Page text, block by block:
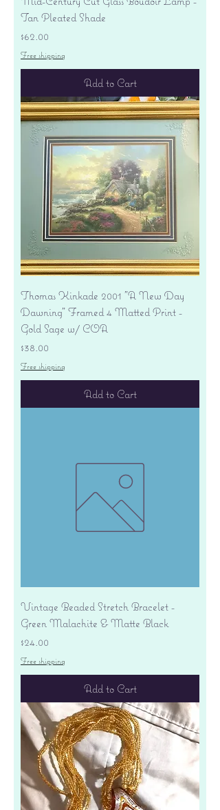
Tan Pleated Shade
Price
$62.00
Free shipping
Add to Cart
Thomas Kinkade 2001 "A New Day
Dawning" Framed 4 Matted Print -
Gold Sage w/ COA
Price
$38.00
Free shipping
Add to Cart
Vintage Beaded Stretch Bracelet -
Green Malachite & Matte Black
Price
$24.00
Free shipping
Add to Cart